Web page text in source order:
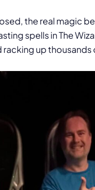
the real magic
spells in The
up